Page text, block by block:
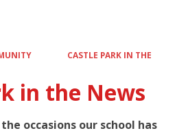
CASTLE PARK IN THE
in the News
occasions our school has